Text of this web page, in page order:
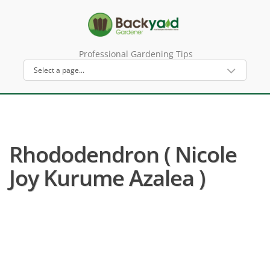
Professional Gardening Tips
Rhododendron ( Nicole
Joy Kurume Azalea )